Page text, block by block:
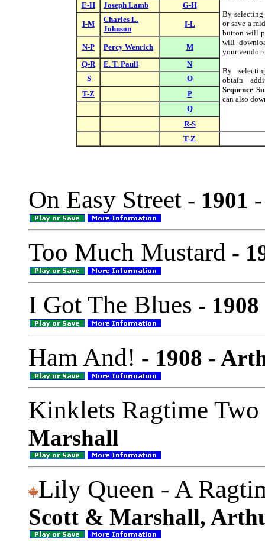
By selecting
or save a
button will
will
your vendor
By
obtain
Sequence
can also
E-H
Joseph Lamb G-H
I-M
Charles L.
Johnson
I-L
N-P Percy Wenrich
M
Q-R
E. T. Paull
N
S
O
T-Z
P
Q
R-S
T-Z
On Easy Street - 1901
Too Much Mustard -
I Got The Blues -
Ham And! - 1908 -
Kinklets Ragtime Two
Marshall
Lily Queen - A
Scott & Marshall,